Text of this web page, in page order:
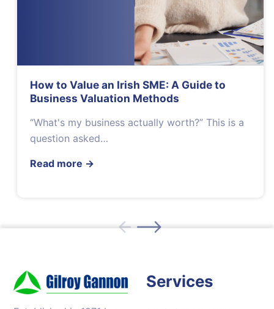
How to Value an Irish SME: A Guide to
Business Valuation Methods
“What's my business actually worth?” This is a
question asked…
Read more →
Services